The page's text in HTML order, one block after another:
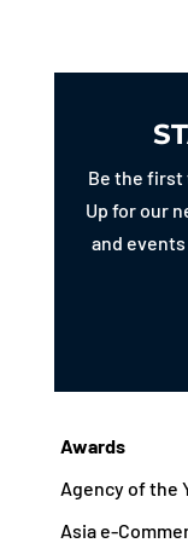
Be the first
Up for our
and
Awards
Agency of the
Asia e-